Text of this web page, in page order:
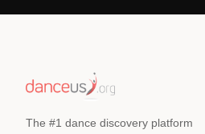
The #1 dance discovery platform